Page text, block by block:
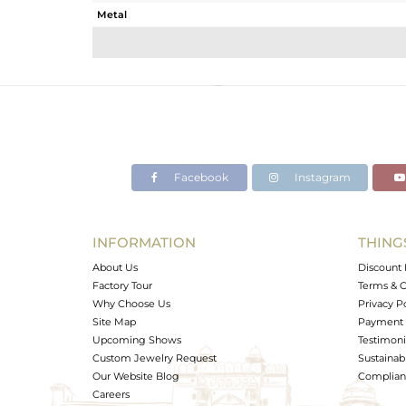
Metal
Avl. Pcs
Facebook Instagram
INFORMATION
About Us
Factory Tour
Why Choose Us
Site Map
Upcoming Shows
Custom Jewelry Request
Our Website Blog
Careers
Discount
Terms &
Privacy
Payment